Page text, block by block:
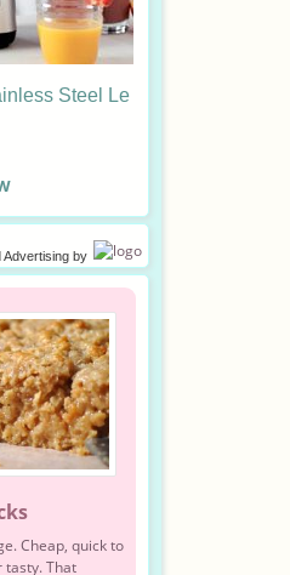
Steel Le
Advertisingby
Cheap, quick to
tasty. That